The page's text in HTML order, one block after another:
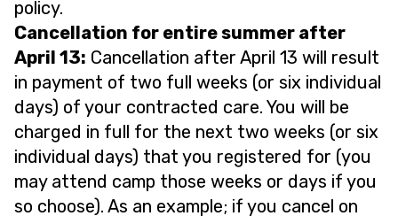
policy.
Cancellation for entire summer after
April 13: Cancellation after April 13 will result
in payment of two full weeks (or six individual
days) of your contracted care. You will be
charged in full for the next two weeks (or six
individual days) that you registered for (you
may attend camp those weeks or days if you
so choose). As an example; if you cancel on